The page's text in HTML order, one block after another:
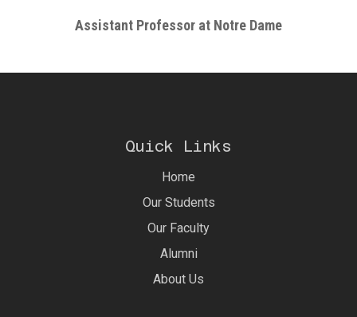
Assistant Professor at Notre Dame
Quick Links
Home
Our Students
Our Faculty
Alumni
About Us